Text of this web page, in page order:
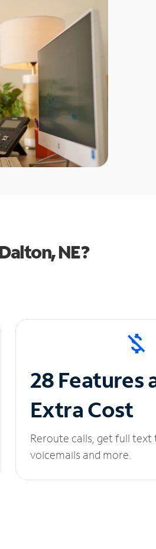
NE?
28 Features
Extra Cost
Reroute calls, get full
voicemails and more.